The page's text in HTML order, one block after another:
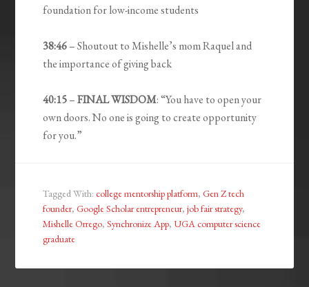
foundation for low-income students
38:46– Shoutout to Mishelle’s mom Raquel and
the importance of giving back
40:15–FINAL WISDOM: “You have to open your
own doors. No one is going to create opportunity
for you.”
Tagged With:college mentorship platform,Gen Z tech
founder,Google Scholar entrepreneur,job fair strategy,
Mishelle Orrego,Synchronize App, UGA computer science
graduate